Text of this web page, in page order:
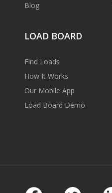
Blog
LOAD BOARD
Find Loads
How It Works
Our Mobile App
Load Board Demo